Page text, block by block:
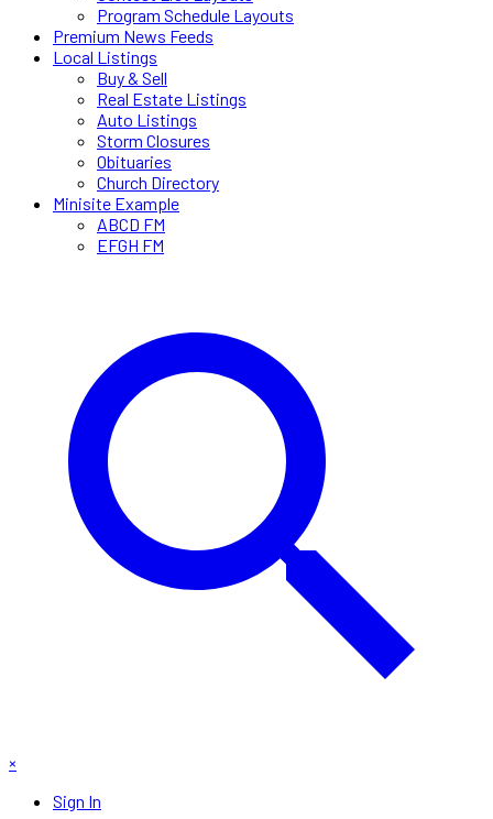
Program Schedule Layouts
Premium News Feeds
Local Listings
Buy & Sell
Real Estate Listings
Auto Listings
Storm Closures
Obituaries
Church Directory
Minisite Example
ABCD FM
EFGH FM
×
Sign In